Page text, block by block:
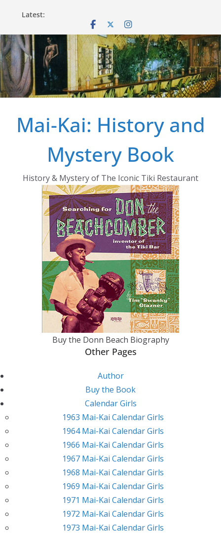
content
Latest:
Mai-Kai: History and
Mystery Book
History & Mystery of The Iconic Tiki Restaurant
Buy the Donn Beach Biography
Other Pages
Author
Buy the Book
Calendar Girls
1963 Mai-Kai Calendar Girls
1964 Mai-Kai Calendar Girls
1966 Mai-Kai Calendar Girls
1967 Mai-Kai Calendar Girls
1968 Mai-Kai Calendar Girls
1969 Mai-Kai Calendar Girls
1971 Mai-Kai Calendar Girls
1972 Mai-Kai Calendar Girls
1973 Mai-Kai Calendar Girls